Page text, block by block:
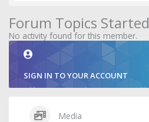
Forum Topics Started
No activity found for this member.
SIGN IN TO YOUR ACCOUNT
Media